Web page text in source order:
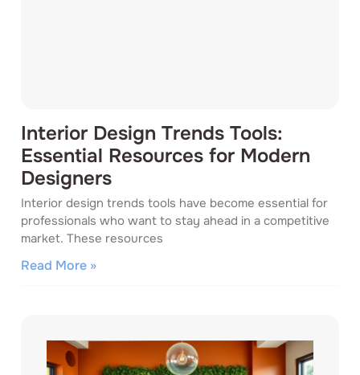
Interior Design Trends Tools:
Essential Resources for Modern
Designers
Interior design trends tools have become essential for
professionals who want to stay ahead in a competitive
market. These resources
Read More »